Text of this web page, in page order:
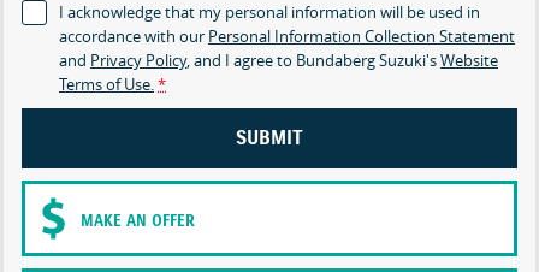
I acknowledge that my personal information will be used in
accordance with our Personal Information Collection Statement
and Privacy Policy, and I agree to Bundaberg Suzuki'sWebsite
Terms of Use.*
SUBMIT
MAKE AN OFFER